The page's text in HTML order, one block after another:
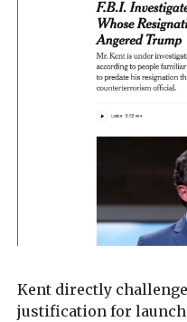
Kent directly
justification for